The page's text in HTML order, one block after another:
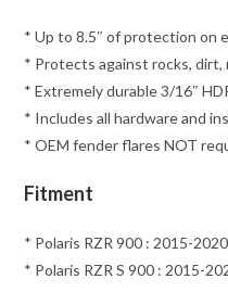
* Up to 8.5″ of protection on
* Protects against rocks, dirt,
* Extremely durable 3/16″
* Includes all hardware and
* OEM fender flares NOT
Fitment
* Polaris RZR 900 : 2015-2020
* Polaris RZR S 900 : 2015-